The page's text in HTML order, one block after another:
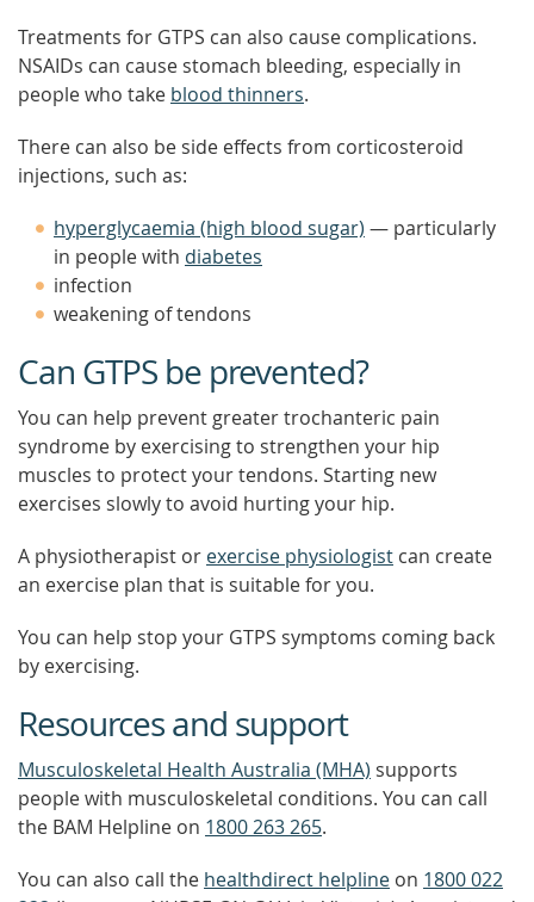
Treatments for GTPS can also cause complications.
NSAIDs can cause stomach bleeding, especially in
people who take blood thinners.
There can also be side effects from corticosteroid
injections, such as:
hyperglycaemia (high blood sugar) — particularly
in people with diabetes
infection
weakening of tendons
Can GTPS be prevented?
You can help prevent greater trochanteric pain
syndrome by exercising to strengthen your hip
muscles to protect your tendons. Starting new
exercises slowly to avoid hurting your hip.
A physiotherapist or exercise physiologist can create
an exercise plan that is suitable for you.
You can help stop your GTPS symptoms coming back
by exercising.
Resources and support
Musculoskeletal Health Australia (MHA) supports
people with musculoskeletal conditions. You can call
the BAM Helpline on 1800 263 265.
You can also call the healthdirect helpline on 1800 022